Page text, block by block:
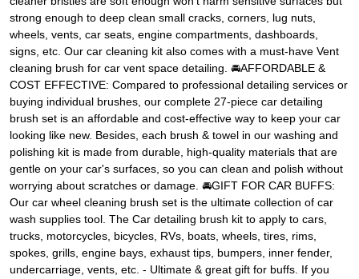
strong enough to deep clean small cracks, corners, lug nuts,
wheels, vents, car seats, engine compartments, dashboards,
signs, etc. Our car cleaning kit also comes with a must-have Vent
cleaning brush for car vent space detailing. 🚘AFFORDABLE &
COST EFFECTIVE: Compared to professional detailing services or
buying individual brushes, our complete 27-piece car detailing
brush set is an affordable and cost-effective way to keep your car
looking like new. Besides, each brush & towel in our washing and
polishing kit is made from durable, high-quality materials that are
gentle on your car's surfaces, so you can clean and polish without
worrying about scratches or damage. 🚘GIFT FOR CAR BUFFS:
Our car wheel cleaning brush set is the ultimate collection of car
wash supplies tool. The Car detailing brush kit to apply to cars,
trucks, motorcycles, bicycles, RVs, boats, wheels, tires, rims,
spokes, grills, engine bays, exhaust tips, bumpers, inner fender,
undercarriage, vents, etc. - Ultimate & great gift for buffs. If you